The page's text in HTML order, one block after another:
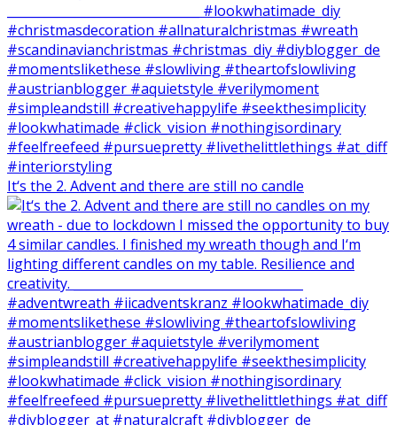
It‘s the 2. Advent and there are still no candle